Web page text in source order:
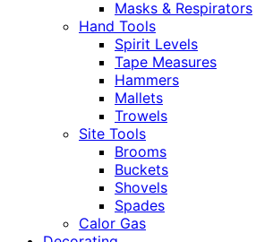
Masks & Respirators
Hand Tools
Spirit Levels
Tape Measures
Hammers
Mallets
Trowels
Site Tools
Brooms
Buckets
Shovels
Spades
Calor Gas